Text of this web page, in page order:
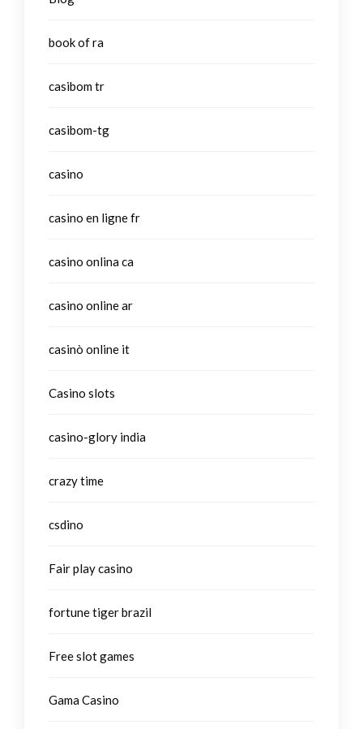
book of ra
casibom tr
casibom-tg
casino
casino en ligne fr
casino onlina ca
casino online ar
casinò online it
Casino slots
casino-glory india
crazy time
csdino
Fair play casino
fortune tiger brazil
Free slot games
Gama Casino